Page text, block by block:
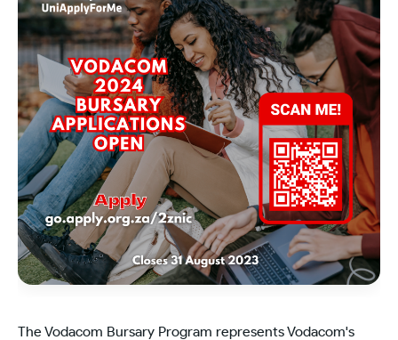
The Vodacom Bursary Program represents Vodacom's